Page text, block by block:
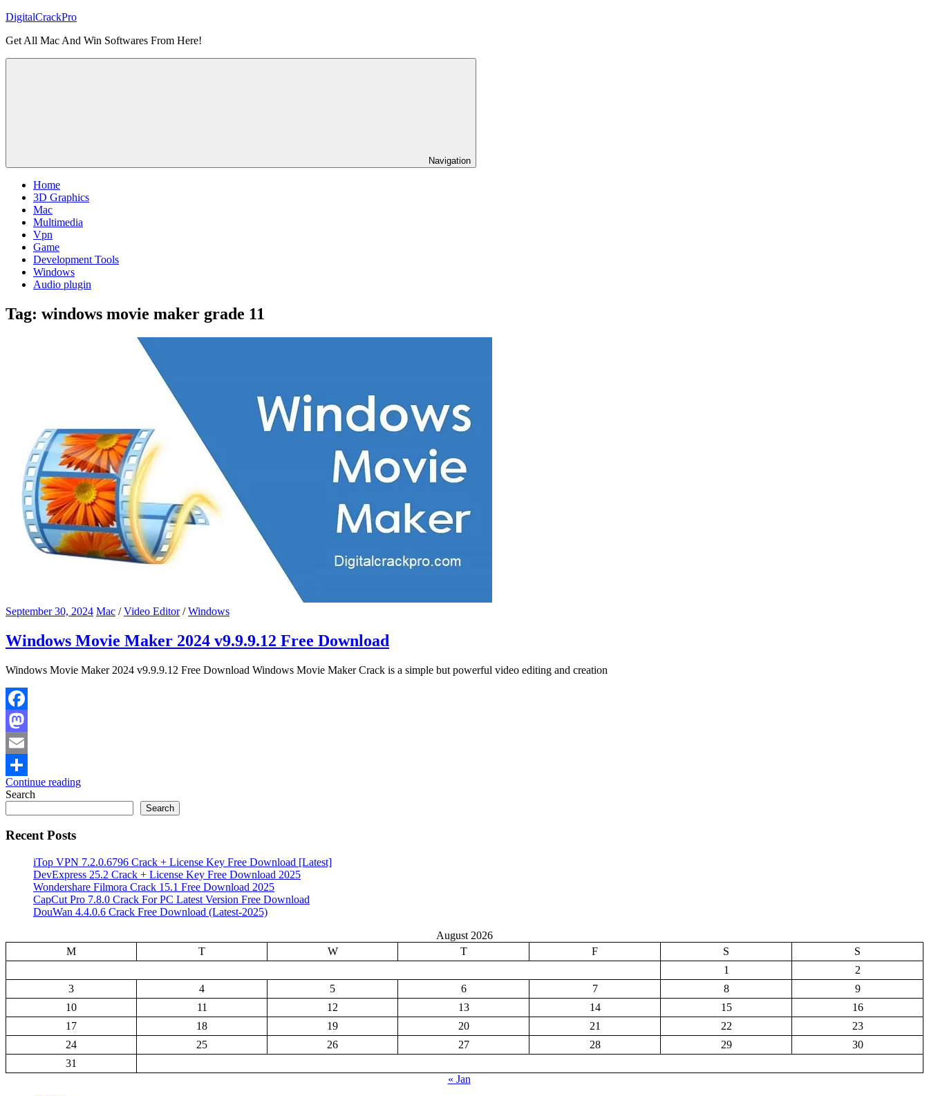
Skip
content
DigitalCrackPro
Get All Mac And Win Softwares From Here!
Navigation
Home
3D Graphics
Mac
Multimedia
Vpn
Game
Development Tools
Windows
Audio plugin
Tag: windows movie maker grade 11
September 30, 2024 Mac /Video Editor/Windows
Windows Movie Maker 2024 v9.9.9.12 Free Download
Windows Movie Maker 2024 v9.9.9.12 Free Download Windows Movie Maker Crack is a simple but powerful video editing and creation
Facebook
Mastodon
Email
Share
Continue reading
Search
Search
Recent Posts
iTop VPN 7.2.0.6796 Crack + License Key Free Download [Latest]
DevExpress 25.2 Crack + License Key Free Download 2025
Wondershare Filmora Crack 15.1 Free Download 2025
CapCut Pro 7.8.0 Crack For PC Latest Version Free Download
DouWan 4.4.0.6 Crack Free Download (Latest-2025)
August 2026
M
T W T F S
S
1
2
3
4 5 6 7 8
9
10
11 12 13 14 15
16
17
18 19 20 21 22
23
24
25 26 27 28 29
30
31
« Jan